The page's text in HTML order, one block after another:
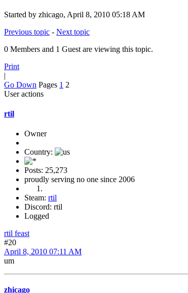
Started by zhicago, April 8, 2010 05:18 AM
Previous topic - Next topic
0 Members and 1 Guest are viewing this topic.
Print
|
Go Down Pages 1 2
User actions
rtil
Owner
Country:
Posts: 25,273
proudly serving no one since 2006
Steam: rtil
Discord: rtil
Logged
rtil feast
#20
April 8, 2010 07:11 AM
um
zhicago